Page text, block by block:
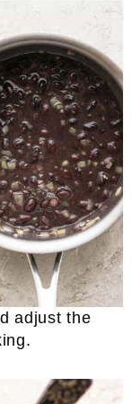
adjust the